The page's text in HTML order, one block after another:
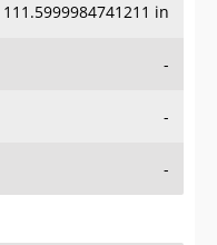
111.5999984741211 in
-
-
-